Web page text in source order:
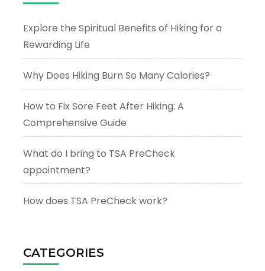
Explore the Spiritual Benefits of Hiking for a
Rewarding Life
Why Does Hiking Burn So Many Calories?
How to Fix Sore Feet After Hiking: A
Comprehensive Guide
What do I bring to TSA PreCheck
appointment?
How does TSA PreCheck work?
CATEGORIES